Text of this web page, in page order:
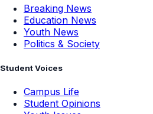
Breaking News
Education News
Youth News
Politics & Society
Student Voices
Campus Life
Student Opinions